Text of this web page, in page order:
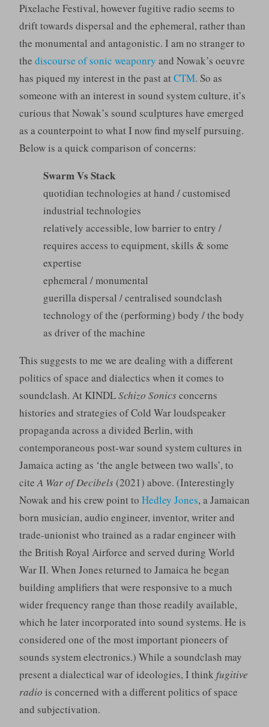
Pixelache Festival, however fugitive radio seems to
drift towards dispersal and the ephemeral, rather than
the monumental and antagonistic. I am no stranger to
the discourse of sonic weaponry and Nowak’s oeuvre
has piqued my interest in the past at CTM. So as
someone with an interest in sound system culture, it’s
curious that Nowak’s sound sculptures have emerged
as a counterpoint to what I now find myself pursuing.
Below is a quick comparison of concerns:
Swarm Vs Stack
quotidian technologies at hand / customised
industrial technologies
relatively accessible, low barrier to entry /
requires access to equipment, skills & some
expertise
ephemeral / monumental
guerilla dispersal / centralised soundclash
technology of the (performing) body / the body
as driver of the machine
This suggests to me we are dealing with a different
politics of space and dialectics when it comes to
soundclash. At KINDLSchizo Sonics concerns
histories and strategies of Cold War loudspeaker
propaganda across a divided Berlin, with
contemporaneous post-war sound system cultures in
Jamaica acting as ‘the angle between two walls’, to
citeA War of Decibels (2021) above. (Interestingly
Nowak and his crew point to Hedley Jones, a Jamaican
born musician, audio engineer, inventor, writer and
trade-unionist who trained as a radar engineer with
the British Royal Airforce and served during World
War II. When Jones returned to Jamaica he began
building amplifiers that were responsive to a much
wider frequency range than those readily available,
which he later incorporated into sound systems. He is
considered one of the most important pioneers of
sounds system electronics.) While a soundclash may
present a dialectical war of ideologies, I thinkfugitive
radio is concerned with a different politics of space
and subjectivation.